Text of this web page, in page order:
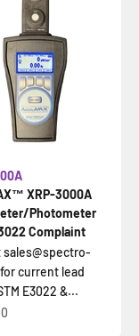
XRP-3000A
Photometer
Complaint
sales@spectro-
current lead
E3022 &...